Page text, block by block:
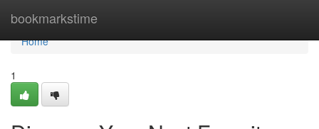
bookmarkstime
Home
Home
1